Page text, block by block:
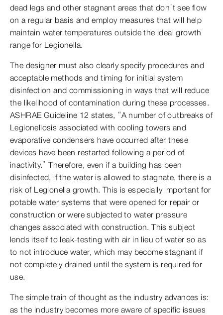
dead legs and other stagnant areas that don’t see flow
on a regular basis and employ measures that will help
maintain water temperatures outside the ideal growth
range for Legionella.
The designer must also clearly specify procedures and
acceptable methods and timing for initial system
disinfection and commissioning in ways that will reduce
the likelihood of contamination during these processes.
ASHRAE Guideline 12 states, “A number of outbreaks of
Legionellosis associated with cooling towers and
evaporative condensers have occurred after these
devices have been restarted following a period of
inactivity.” Therefore, even if a building has been
disinfected, if the water is allowed to stagnate, there is a
risk of Legionella growth. This is especially important for
potable water systems that were opened for repair or
construction or were subjected to water pressure
changes associated with construction. This subject
lends itself to leak-testing with air in lieu of water so as
to not introduce water, which may become stagnant if
not completely drained until the system is required for
use.
The simple train of thought as the industry advances is:
as the industry becomes more aware of specific issues